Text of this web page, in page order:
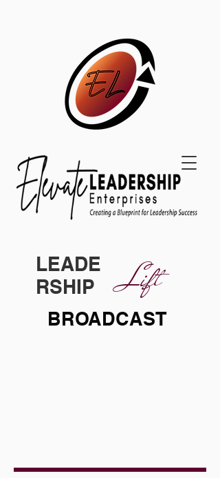
LEADE
RSHIP
Lift
BROADCAST